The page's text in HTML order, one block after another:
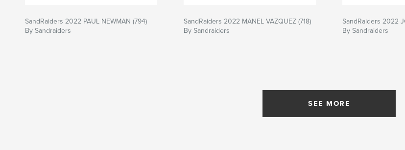
SandRaiders 2022 PAUL NEWMAN (794)
By Sandraiders
SandRaiders 2022 MANEL VAZQUEZ (718)
By Sandraiders
SandRaiders 2022
By Sandraiders
SEE MORE